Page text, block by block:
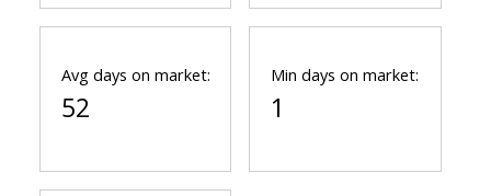
Avg days on market:
52
Min days on market:
1